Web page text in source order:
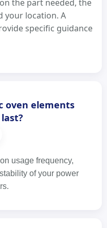
the part needed, the
your location. A
specific guidance
oven elements
usage frequency,
of your power